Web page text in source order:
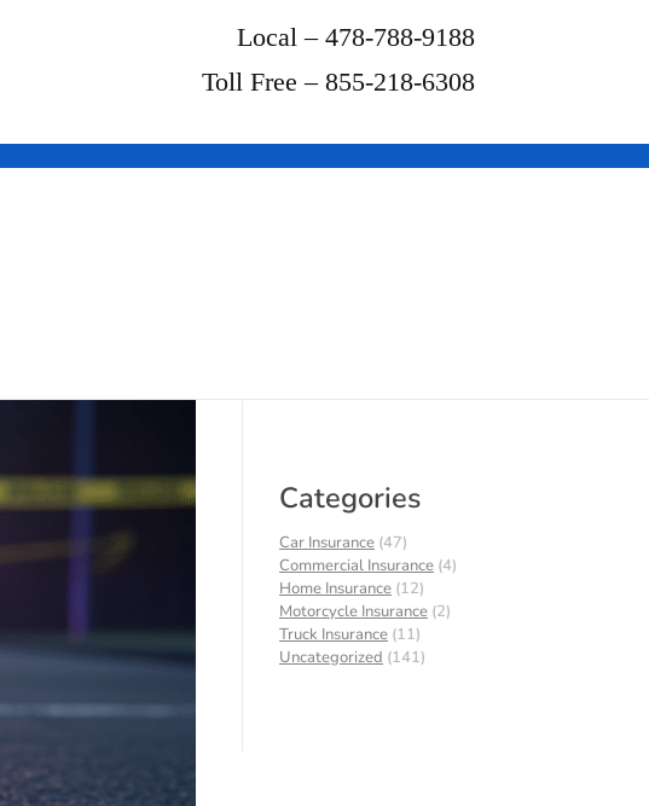
Local – 478-788-9188
Toll Free – 855-218-6308
Categories
Car Insurance (47)
Commercial Insurance (4)
Home Insurance (12)
Motorcycle Insurance (2)
Truck Insurance (11)
Uncategorized (141)